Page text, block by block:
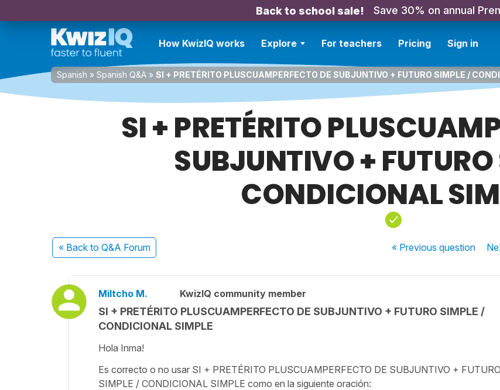
Back to school sale! Save 30% on annual
How KwizIQ works Explore For teachers Pricing Sign in
Spanish » Spanish Q&A » SI + PRETÉRITO PLUSCUAMPERFECTO DE SUBJUNTIVO + FUTURO SIMPLE /
SI + PRETÉRITO
SUBJUNTIVO +
CONDICIONAL
« Back to Q&A Forum « Previousquestion
Miltcho M. KwizIQ community member
SI + PRETÉRITO PLUSCUAMPERFECTO DE SUBJUNTIVO + FUTURO SIMPLE /
CONDICIONAL SIMPLE
Hola Inma!
Es correcto o no usar SI + PRETÉRITO PLUSCUAMPERFECTO DE SUBJUNTIVO + FUTURO
SIMPLE / CONDICIONAL SIMPLE como en la siguiente oración: